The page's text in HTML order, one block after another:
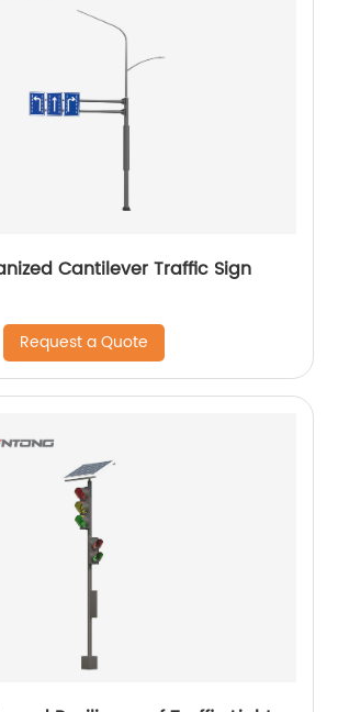
Cantilever Traffic Sign
Request a Quote